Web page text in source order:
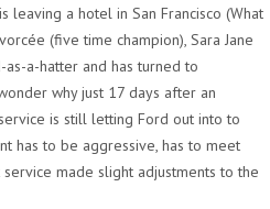
leaving a hotel in San Francisco (What
(five time champion), Sara Jane
as-a-hatter and has turned to
why just 17 days after an
is still letting Ford out into to
has to be aggressive, has to meet
made slight adjustments to the